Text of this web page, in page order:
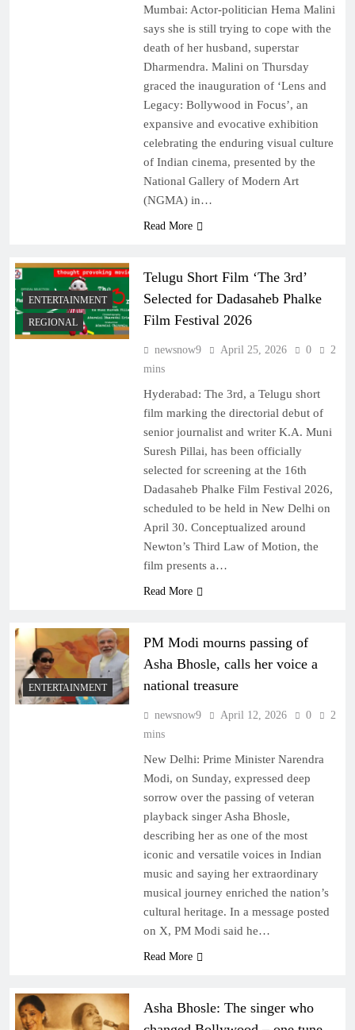
Mumbai: Actor-politician Hema Malini
says she is still trying to cope with the
death of her husband, superstar
Dharmendra. Malini on Thursday
graced the inauguration of ‘Lens and
Legacy: Bollywood in Focus’, an
expansive and evocative exhibition
celebrating the enduring visual culture
of Indian cinema, presented by the
National Gallery of Modern Art
(NGMA) in…
Read More
ENTERTAINMENT
REGIONAL
Telugu Short Film ‘The 3rd’
Selected for Dadasaheb Phalke
Film Festival 2026
newsnow9 April 25, 2026 0
2
mins
Hyderabad: The 3rd, a Telugu short
film marking the directorial debut of
senior journalist and writer K.A. Muni
Suresh Pillai, has been officially
selected for screening at the 16th
Dadasaheb Phalke Film Festival 2026,
scheduled to be held in New Delhi on
April 30. Conceptualized around
Newton’s Third Law of Motion, the
film presents a…
Read More
ENTERTAINMENT
PM Modi mourns passing of
Asha Bhosle, calls her voice a
national treasure
newsnow9 April 12, 2026 0
2
mins
New Delhi: Prime Minister Narendra
Modi, on Sunday, expressed deep
sorrow over the passing of veteran
playback singer Asha Bhosle,
describing her as one of the most
iconic and versatile voices in Indian
music and saying her extraordinary
musical journey enriched the nation’s
cultural heritage. In a message posted
on X, PM Modi said he…
Read More
Asha Bhosle: The singer who